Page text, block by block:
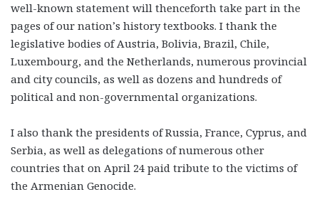
well-known statement will thenceforth take part in the
pages of our nation’s history textbooks. I thank the
legislative bodies of Austria, Bolivia, Brazil, Chile,
Luxembourg, and the Netherlands, numerous provincial
and city councils, as well as dozens and hundreds of
political and non-governmental organizations.
I also thank the presidents of Russia, France, Cyprus, and
Serbia, as well as delegations of numerous other
countries that on April 24 paid tribute to the victims of
the Armenian Genocide.